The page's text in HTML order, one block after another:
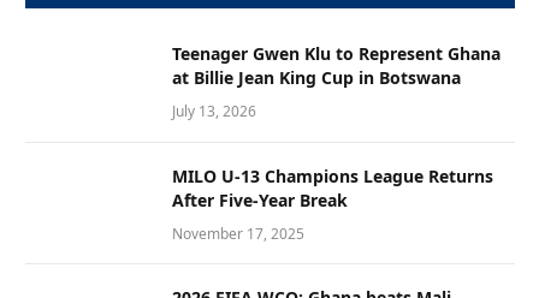
Teenager Gwen Klu to Represent Ghana
at Billie Jean King Cup in Botswana
July 13, 2026
MILO U-13 Champions League Returns
After Five-Year Break
November 17, 2025